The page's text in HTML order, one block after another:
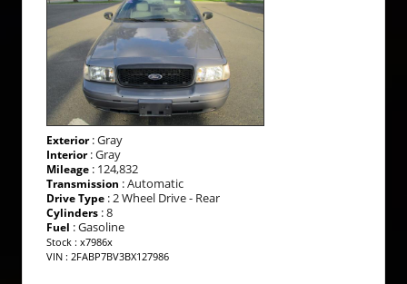
Exterior: Gray
Interior: Gray
Mileage : 124,832
Transmission : Automatic
Drive Type : 2 Wheel Drive - Rear
Cylinders : 8
Fuel : Gasoline
Stock : x7986x
VIN : 2FABP7BV3BX127986